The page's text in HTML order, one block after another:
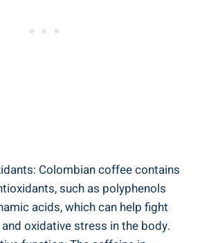
Colombian coffee ⁤contains
such as polyphenols
acids, which can help ⁤fight
oxidative stress in the⁢ body.